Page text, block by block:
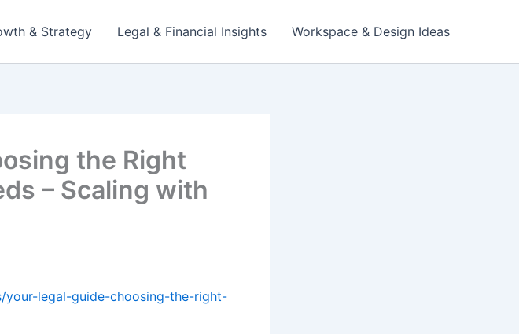
& Strategy Legal & Financial Insights Workspace & Design Ideas
the Right
– Scaling with
your-legal-guide-choosing-the-right-